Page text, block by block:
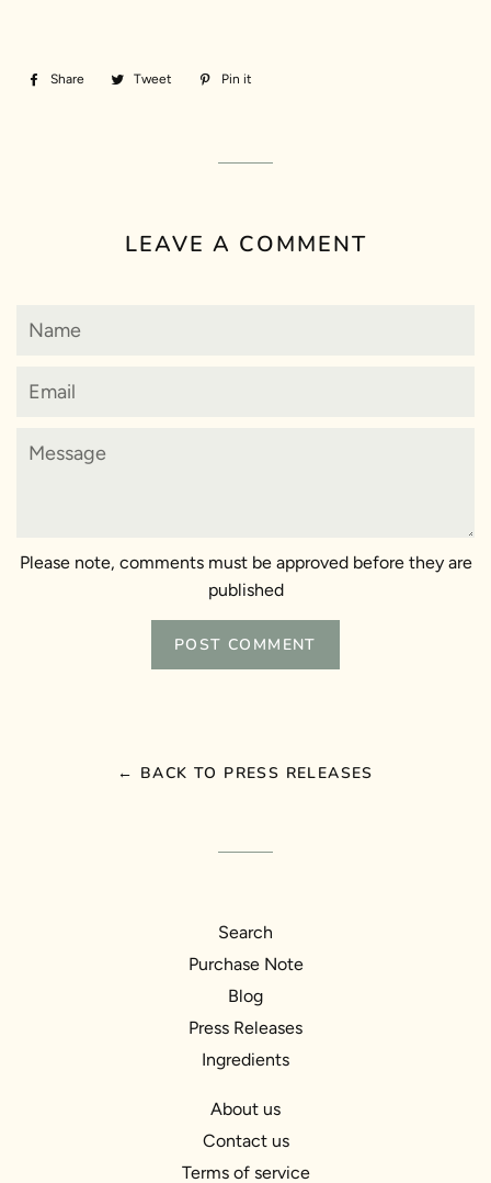
Share
Share
Tweet
Tweet Pin it
LEAVE A COMMENT
Name
Email
Message
Please note, comments must be approved before they are
published
← BACK TO PRESS RELEASES
Search
Purchase Note
Blog
Press Releases
Ingredients
About us
Contact us
Terms of service